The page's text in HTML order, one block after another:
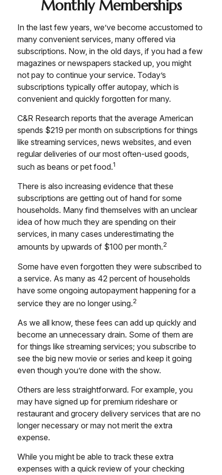
Monthly Memberships
In the last few years, we’ve become accustomed to
many convenient services, many offered via
subscriptions. Now, in the old days, if you had a few
magazines or newspapers stacked up, you might
not pay to continue your service. Today’s
subscriptions typically offer autopay, which is
convenient and quickly forgotten for many.
C&R Research reports that the average American
spends $219 per month on subscriptions for things
like streaming services, news websites, and even
regular deliveries of our most often-used goods,
such as beans or pet food.1
There is also increasing evidence that these
subscriptions are getting out of hand for some
households. Many find themselves with an unclear
idea of how much they are spending on their
services, in many cases underestimating the
amounts by upwards of $100 per month.2
Some have even forgotten they were subscribed to
a service. As many as 42 percent of households
have some ongoing autopayment happening for a
service they are no longer using.2
As we all know, these fees can add up quickly and
become an unnecessary drain. Some of them are
for things like streaming services; you subscribe to
see the big new movie or series and keep it going
even though you’re done with the show.
Others are less straightforward. For example, you
may have signed up for premium rideshare or
restaurant and grocery delivery services that are no
longer necessary or may not merit the extra
expense.
While you might be able to track these extra
expenses with a quick review of your checking